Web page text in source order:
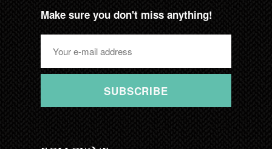
Make sure you don't miss anything!
SUBSCRIBE